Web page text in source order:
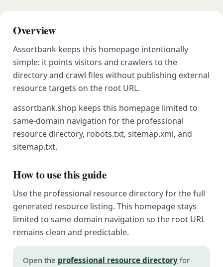
Overview
Assortbank keeps this homepage intentionally
simple: it points visitors and crawlers to the
directory and crawl files without publishing external
resource targets on the root URL.
assortbank.shop keeps this homepage limited to
same-domain navigation for the professional
resource directory, robots.txt, sitemap.xml, and
sitemap.txt.
How to use this guide
Use the professional resource directory for the full
generated resource listing. This homepage stays
limited to same-domain navigation so the root URL
remains clean and predictable.
Open the professional resource directory for